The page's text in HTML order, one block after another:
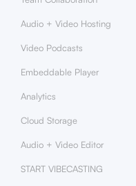
Audio + Video Hosting
Video Podcasts
Embeddable Player
Analytics
Cloud Storage
Audio + Video Editor
START VIBECASTING